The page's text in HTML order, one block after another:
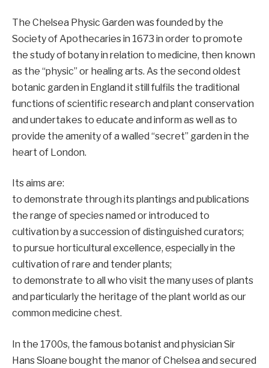
The Chelsea Physic Garden was founded by the
Society of Apothecaries in 1673 in order to promote
the study of botany in relation to medicine, then known
as the “physic” or healing arts. As the second oldest
botanic garden in England it still fulfils the traditional
functions of scientific research and plant conservation
and undertakes to educate and inform as well as to
provide the amenity of a walled “secret” garden in the
heart of London.
Its aims are:
to demonstrate through its plantings and publications
the range of species named or introduced to
cultivation by a succession of distinguished curators;
to pursue horticultural excellence, especially in the
cultivation of rare and tender plants;
to demonstrate to all who visit the many uses of plants
and particularly the heritage of the plant world as our
common medicine chest.
In the 1700s, the famous botanist and physician Sir
Hans Sloane bought the manor of Chelsea and secured